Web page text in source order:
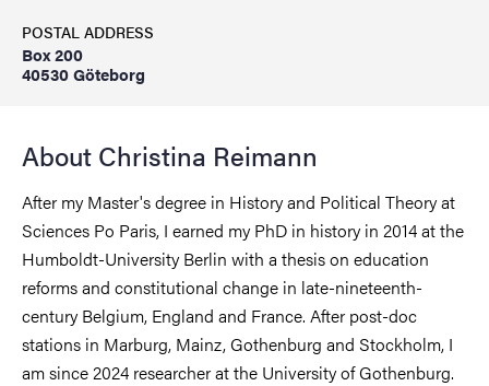
POSTAL ADDRESS
Box 200
40530 Göteborg
About Christina Reimann
After my Master's degree in History and Political Theory at
Sciences Po Paris, I earned my PhD in history in 2014 at the
Humboldt-University Berlin with a thesis on education
reforms and constitutional change in late-nineteenth-
century Belgium, England and France. After post-doc
stations in Marburg, Mainz, Gothenburg and Stockholm, I
am since 2024 researcher at the University of Gothenburg.